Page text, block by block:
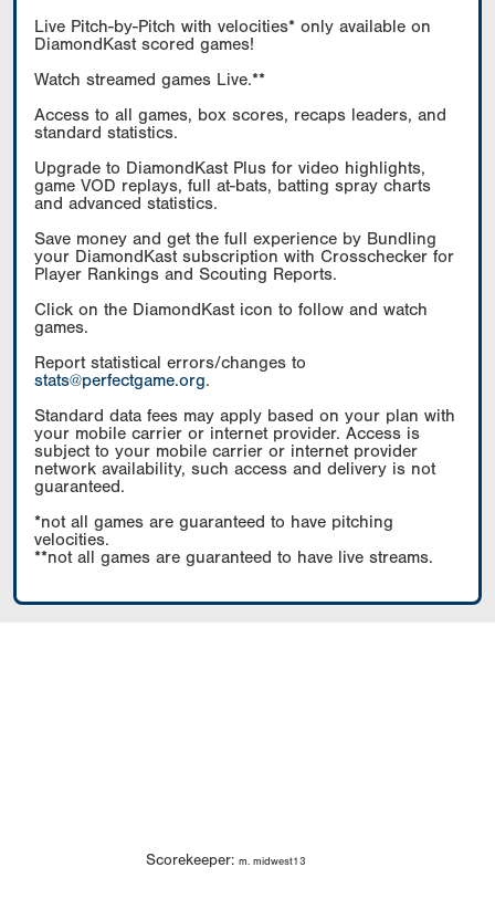
Live Pitch-by-Pitch with velocities* only available on
DiamondKast scored games!
Watch streamed games Live.**
Access to all games, box scores, recaps leaders, and
standard statistics.
Upgrade to DiamondKast Plus for video highlights,
game VOD replays, full at-bats, batting spray charts
and advanced statistics.
Save money and get the full experience by Bundling
your DiamondKast subscription with Crosschecker for
Player Rankings and Scouting Reports.
Click on the DiamondKast icon to follow and watch
games.
Report statistical errors/changes to
stats@perfectgame.org.
Standard data fees may apply based on your plan with
your mobile carrier or internet provider. Access is
subject to your mobile carrier or internet provider
network availability, such access and delivery is not
guaranteed.
*not all games are guaranteed to have pitching
velocities.
**not all games are guaranteed to have live streams.
Scorekeeper: m. midwest13